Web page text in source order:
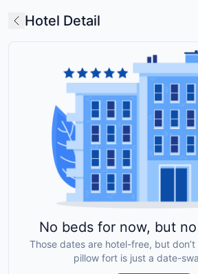
Hotel Detail
No beds for now, but
Those dates are hotel-free, but
pillow fort is just a date-